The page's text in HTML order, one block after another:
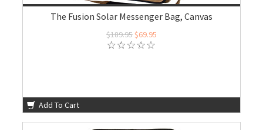
The Fusion Solar Messenger Bag, Canvas
$189.95$69.95
Add To Cart